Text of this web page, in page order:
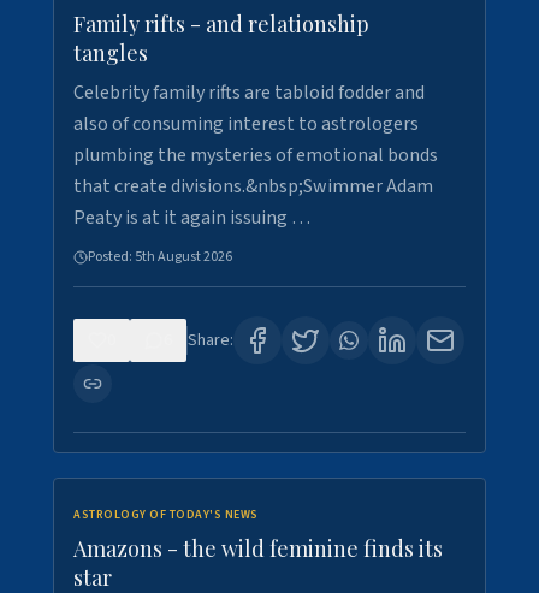
Family rifts - and relationship
tangles
Celebrity family rifts are tabloid fodder and
also of consuming interest to astrologers
plumbing the mysteries of emotional bonds
that create divisions.&nbsp;Swimmer Adam
Peaty is at it again issuing …
Posted: 5th August 2026
Share:
ASTROLOGY OF TODAY'S NEWS
Amazons - the wild feminine finds its
star